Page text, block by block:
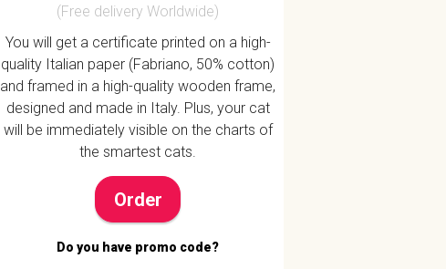
(Free delivery Worldwide)
You will get a certificate printed on a high-
quality Italian paper (Fabriano, 50% cotton)
and framed in a high-quality wooden frame,
designed and made in Italy. Plus, your cat
will be immediately visible on the charts of
the smartest cats.
Order
Do you have promo code?